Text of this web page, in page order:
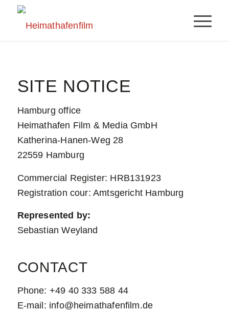
SITE NOTICE
Hamburg office
Heimathafen Film & Media GmbH
Katherina-Hanen-Weg 28
22559 Hamburg
Commercial Register: HRB131923
Registration cour: Amtsgericht Hamburg
Represented by:
Sebastian Weyland
CONTACT
Phone: +49 40 333 588 44
E-mail: info@heimathafenfilm.de